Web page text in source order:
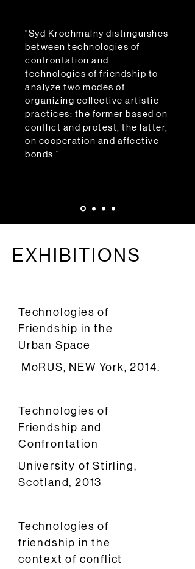
"Syd Krochmalny distinguishes
between technologies of
confrontation and
technologies of friendship to
analyze two modes of
organizing collective artistic
practices: the former based on
conflict and protest; the latter,
on cooperation and affective
bonds."
EXHIBITIONS
Technologies of
Friendship in the
Urban Space
MoRUS, NEW York, 2014.
Technologies of
Friendship and
Confrontation
University of Stirling,
Scotland, 2013
Technologies of
friendship in the
context of conflict